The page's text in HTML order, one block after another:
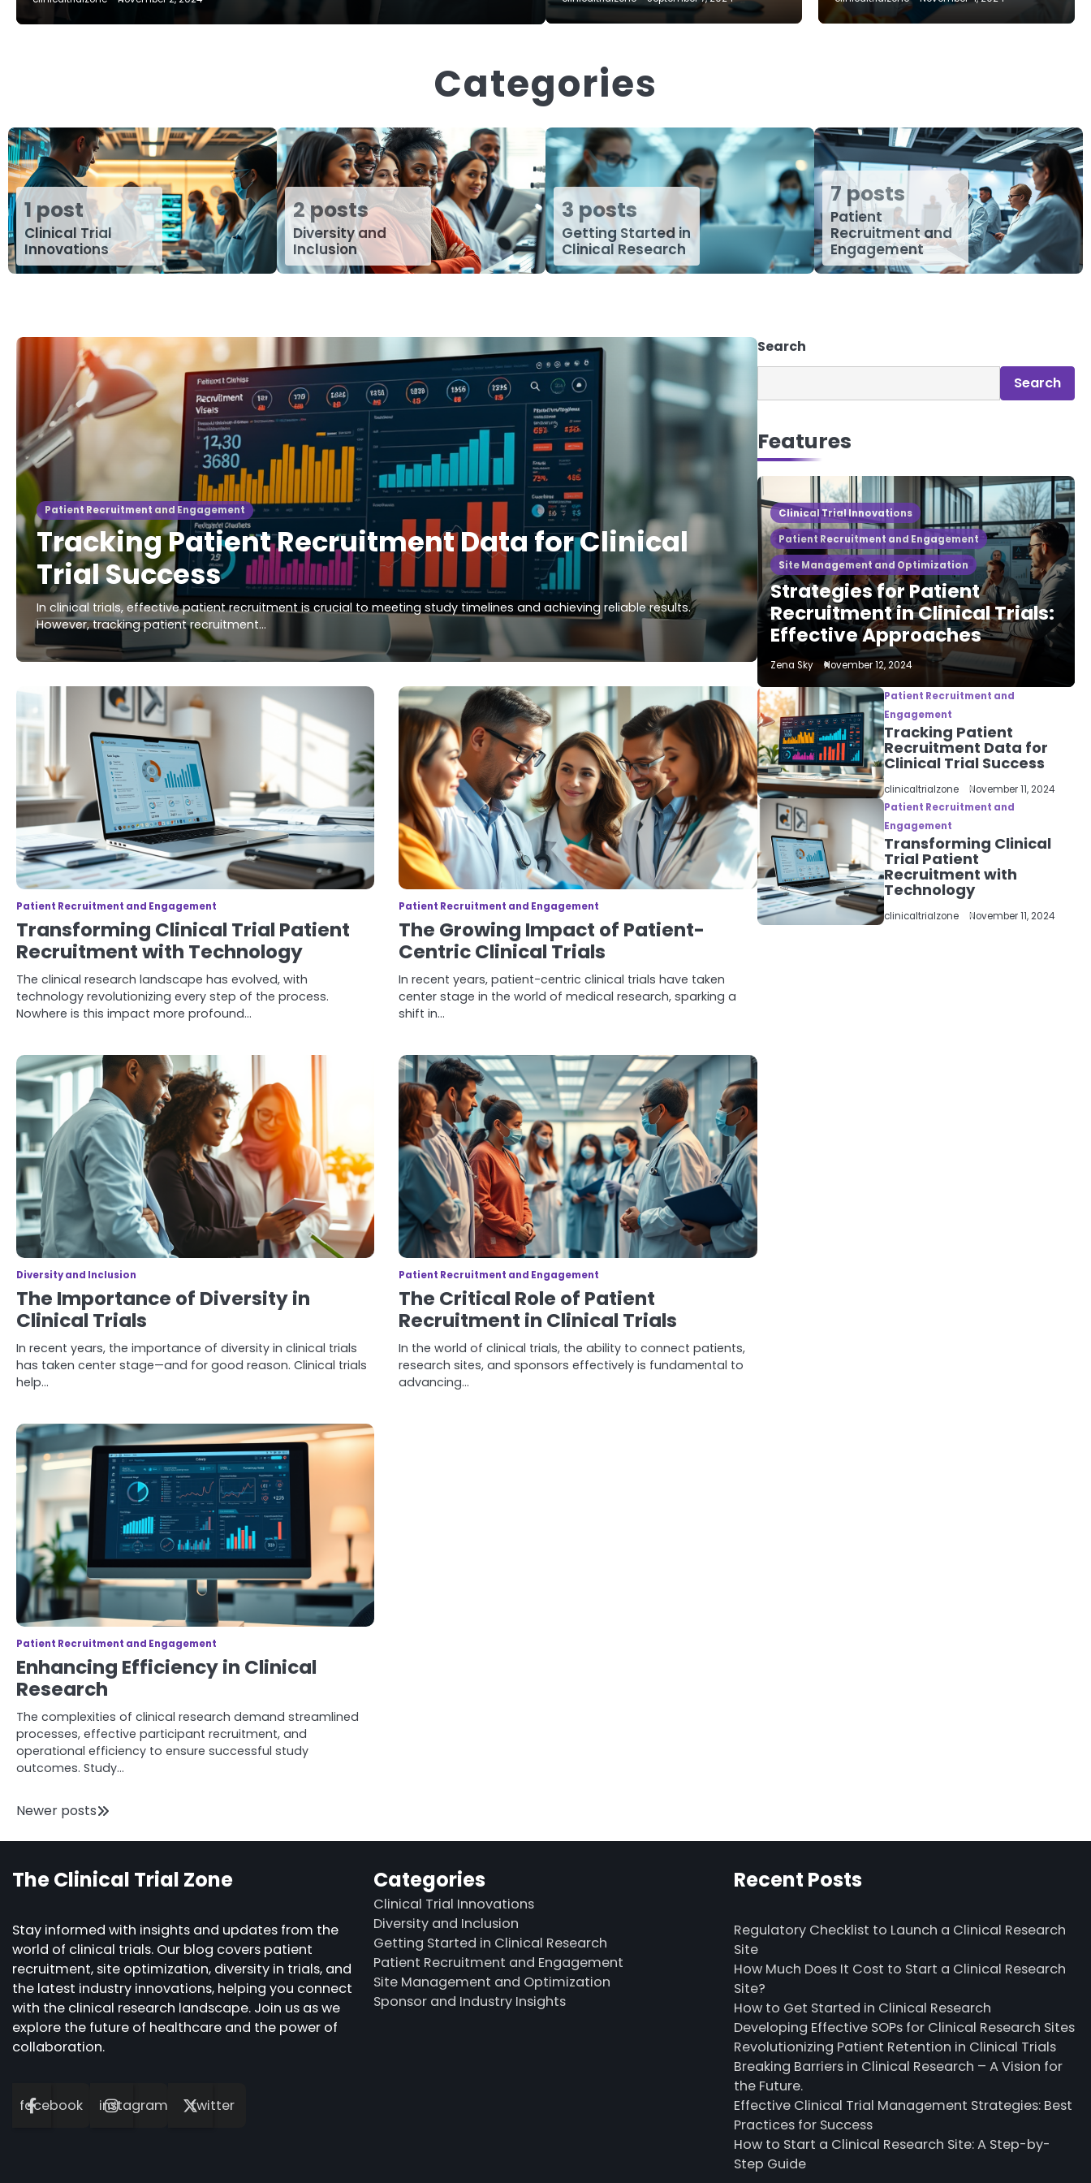
Categories
Clinical Trial
Innovations
1 post
Diversity and
Inclusion
2 posts
Getting Started in
Clinical Research
3 posts
Patient
Recruitment and
Engagement
7 posts
Patient Recruitment and Engagement
Tracking Patient Recruitment Data for Clinical
Trial Success
In clinical trials, effective patient recruitment is crucial to meeting study timelines and achieving reliable results.
However, tracking patient recruitment…
Patient Recruitment and Engagement
Transforming Clinical Trial Patient
Recruitment with Technology
The clinical research landscape has evolved, with
technology revolutionizing every step of the process.
Nowhere is this impact more profound…
Patient Recruitment and Engagement
The Growing Impact of Patient-
Centric Clinical Trials
In recent years, patient-centric clinical trials have taken
center stage in the world of medical research, sparking a
shift in…
Diversity and Inclusion
The Importance of Diversity in
Clinical Trials
In recent years, the importance of diversity in clinical trials
has taken center stage—and for good reason. Clinical trials
help…
Patient Recruitment and Engagement
The Critical Role of Patient
Recruitment in Clinical Trials
In the world of clinical trials, the ability to connect patients,
research sites, and sponsors effectively is fundamental to
advancing…
Patient Recruitment and Engagement
Enhancing Efficiency in Clinical
Research
The complexities of clinical research demand streamlined
processes, effective participant recruitment, and
operational efficiency to ensure successful study
outcomes. Study…
Posts
navigation
Newer posts
Search
Search
Features
Clinical Trial Innovations
Patient Recruitment and Engagement
Site Management and Optimization
Strategies for Patient
Recruitment in Clinical Trials:
Effective Approaches
Zena Sky November 12, 2024
Patient Recruitment and
Engagement
Tracking Patient
Recruitment Data for
Clinical Trial Success
clinicaltrialzone
November 11, 2024
Patient Recruitment and
Engagement
Transforming Clinical
Trial Patient
Recruitment with
Technology
clinicaltrialzone November 11, 2024
The Clinical Trial Zone
Stay informed with insights and updates from the
world of clinical trials. Our blog covers patient
recruitment, site optimization, diversity in trials, and
the latest industry innovations, helping you connect
with the clinical research landscape. Join us as we
explore the future of healthcare and the power of
collaboration.
facebook instagram twitter
Categories
Clinical Trial Innovations
Diversity and Inclusion
Getting Started in Clinical Research
Patient Recruitment and Engagement
Site Management and Optimization
Sponsor and Industry Insights
Recent Posts
Regulatory Checklist to Launch a Clinical Research
Site
How Much Does It Cost to Start a Clinical Research
Site?
How to Get Started in Clinical Research
Developing Effective SOPs for Clinical Research Sites
Revolutionizing Patient Retention in Clinical Trials
Breaking Barriers in Clinical Research – A Vision for
the Future.
Effective Clinical Trial Management Strategies: Best
Practices for Success
How to Start a Clinical Research Site: A Step-by-
Step Guide